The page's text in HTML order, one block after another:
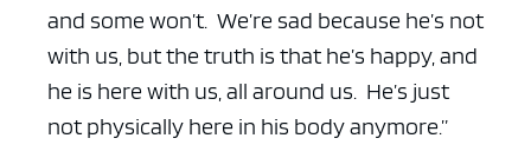
and some won’t. We’re sad because he’s not
with us, but the truth is that he’s happy, and
he is here with us, all around us. He’s just
not physically here in his body anymore.”